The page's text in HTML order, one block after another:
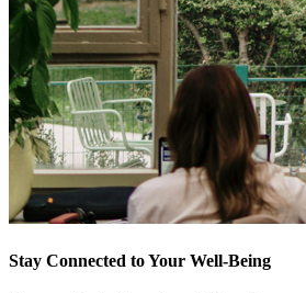
Stay Connected to Your Well-Being